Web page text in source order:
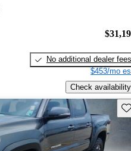
No additional dealer fees
$453/mo
Check availability